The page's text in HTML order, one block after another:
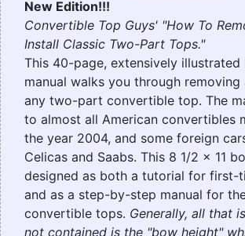
New Edition!!!
Convertible Top Guys' "How To
Install Classic Two-Part Tops."
This 40-page, extensively
manual walks you through removing
any two-part convertible top. The
to almost all American convertibles
the year 2004, and some foreign
Celicas and Saabs. This 8 1/2 x 11
designed as both a tutorial for first-
and as a step-by-step manual for
convertible tops. Generally, all that
not contained is the "bow height"